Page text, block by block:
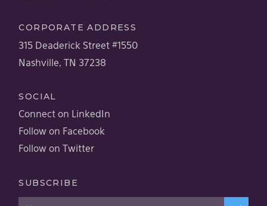
CORPORATE ADDRESS
315 Deaderick Street #1550
Nashville, TN 37238
SOCIAL
Connect on LinkedIn
Follow on Facebook
Follow on Twitter
SUBSCRIBE